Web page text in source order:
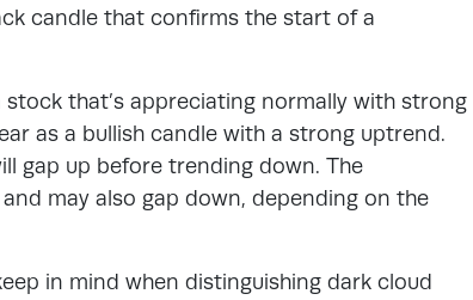
candle that confirms the start of a
that’s appreciating normally with strong
as a bullish candle with a strong uptrend.
gap up before trending down. The
may also gap down, depending on the
in mind when distinguishing dark cloud